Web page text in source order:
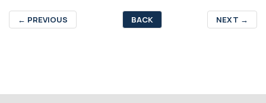
← PREVIOUS BACK NEXT →